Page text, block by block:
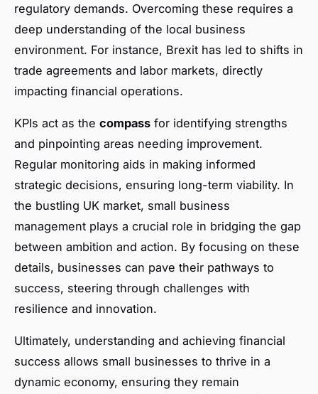
regulatory demands. Overcoming these requires a
deep understanding of the local business
environment. For instance, Brexit has led to shifts in
trade agreements and labor markets, directly
impacting financial operations.
KPIs act as the compass for identifying strengths
and pinpointing areas needing improvement.
Regular monitoring aids in making informed
strategic decisions, ensuring long-term viability. In
the bustling UK market, small business
management plays a crucial role in bridging the gap
between ambition and action. By focusing on these
details, businesses can pave their pathways to
success, steering through challenges with
resilience and innovation.
Ultimately, understanding and achieving financial
success allows small businesses to thrive in a
dynamic economy, ensuring they remain